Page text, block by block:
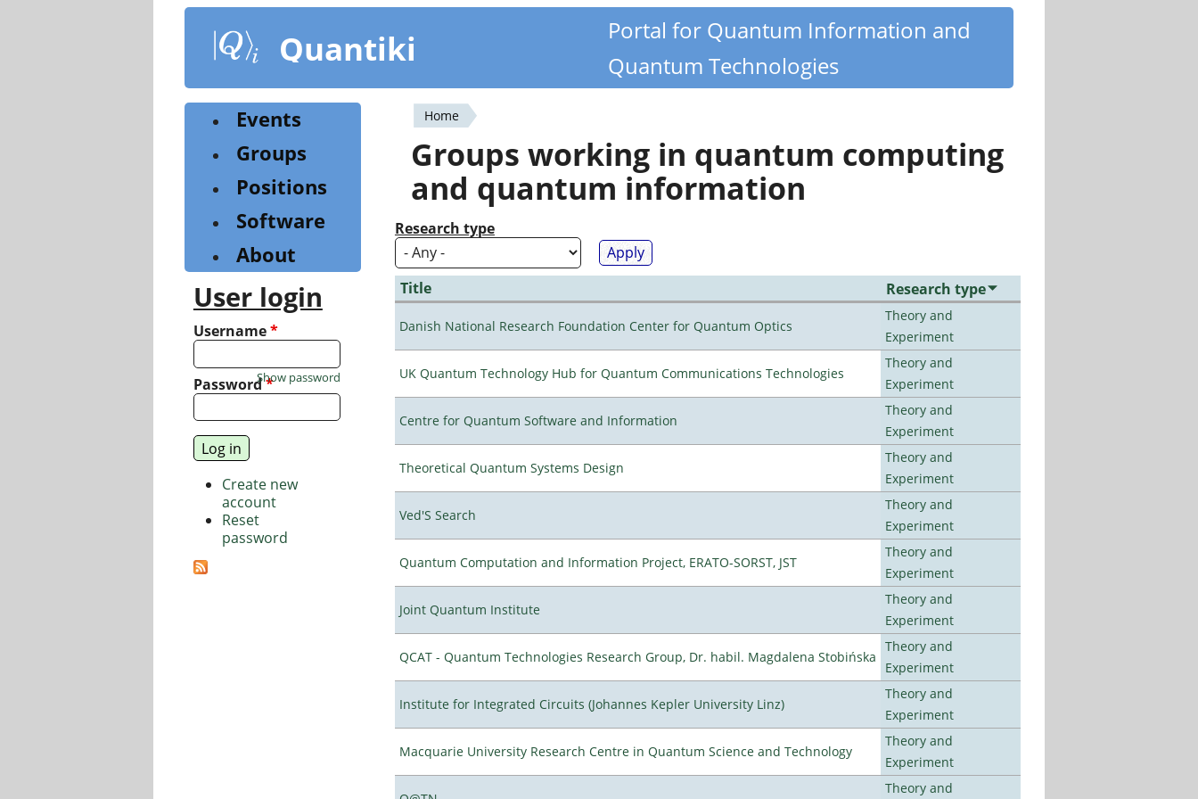
content
Quantiki
Portal for Quantum Information and
Quantum Technologies
You
are
here
Home
Groups working in quantum computing
and quantum information
Research type
Title Research type
Danish National Research Foundation Center for Quantum Optics
Theory and
Experiment
UK Quantum Technology Hub for Quantum Communications Technologies
Theory and
Experiment
Centre for Quantum Software and Information
Theory and
Experiment
Theoretical Quantum Systems Design
Theory and
Experiment
Ved'S Search
Theory and
Experiment
Quantum Computation and Information Project, ERATO-SORST, JST
Theory and
Experiment
Joint Quantum Institute
Theory and
Experiment
QCAT - Quantum Technologies Research Group, Dr. habil. Magdalena Stobińska
Theory and
Experiment
Institute for Integrated Circuits (Johannes Kepler University Linz)
Theory and
Experiment
Macquarie University Research Centre in Quantum Science and Technology
Theory and
Experiment
Theory and
Events
Groups
Positions
Software
About
User login
Username*
Password*
Show password
Create new
account
Reset
password